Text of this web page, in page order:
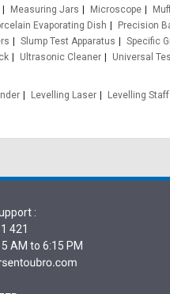
Measuring Jars Microscope
Evaporating Dish Precision
Slump Test Apparatus Specific
Ultrasonic Cleaner Universal
Levelling Laser Levelling Staff
:
421
AM to 6:15 PM